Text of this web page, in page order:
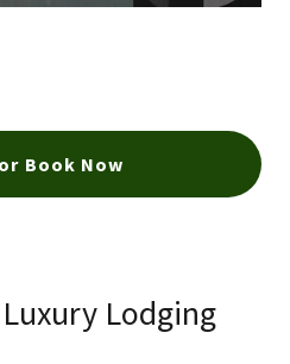
Book Now
Lodging